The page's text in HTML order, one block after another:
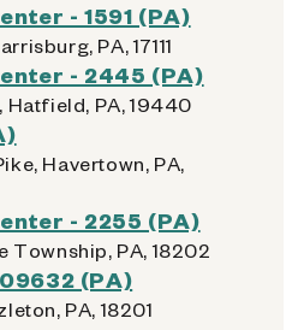
- 1591 (PA)
PA, 17111
- 2445 (PA)
Hatfield, PA, 19440
Havertown, PA,
- 2255 (PA)
Township, PA, 18202
(PA)
PA, 18201